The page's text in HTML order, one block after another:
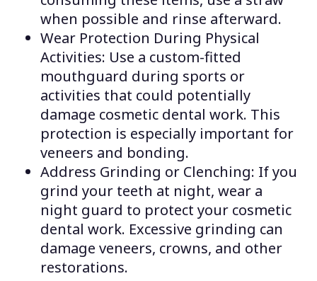
when possible and rinse afterward.
Wear Protection During Physical
Activities: Use a custom-fitted
mouthguard during sports or
activities that could potentially
damage cosmetic dental work. This
protection is especially important for
veneers and bonding.
Address Grinding or Clenching: If you
grind your teeth at night, wear a
night guard to protect your cosmetic
dental work. Excessive grinding can
damage veneers, crowns, and other
restorations.